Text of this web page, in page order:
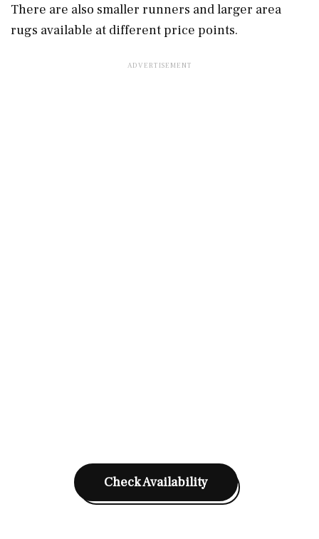
There are also smaller runners and larger area
rugs available at different price points.
Check Availability